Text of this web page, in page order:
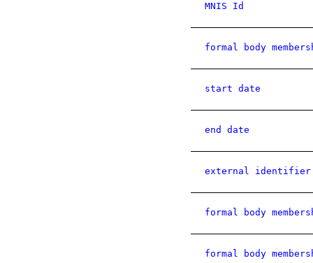
MNIS Id
formal body
start date
end date
external identifier
formal body
formal body